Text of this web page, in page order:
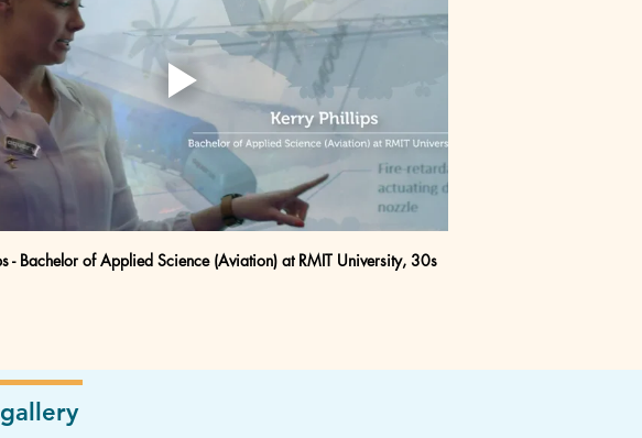
- Bachelor of Applied Science (Aviation) at RMIT University, 30s